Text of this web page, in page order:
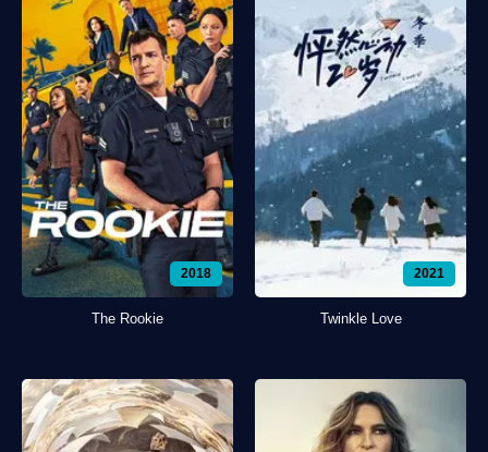
2018
The Rookie
2021
Twinkle Love